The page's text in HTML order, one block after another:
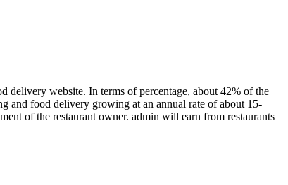
delivery website. In terms of percentage, about 42% of the
and food delivery growing at an annual rate of about 15-
of the restaurant owner. admin will earn from restaurants